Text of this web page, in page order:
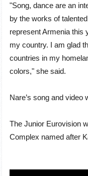
"Song, dance are an
by the works of
represent Armenia this
my country. I am glad
countries in my
colors," she said.
Nare’s song and video
The Junior Eurovision
Complex named after